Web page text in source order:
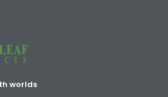
worlds